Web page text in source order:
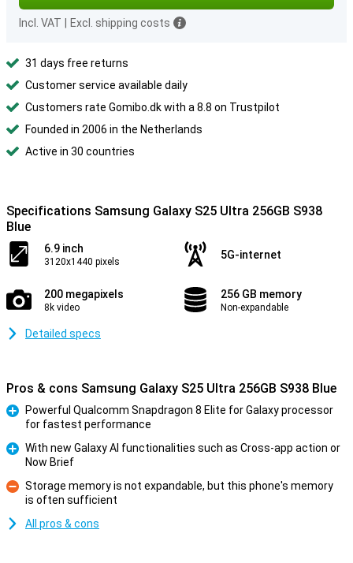
Incl. VAT Excl. shipping costs
31 days free returns
Customer service available daily
Customers rate Gomibo.dk with a 8.8 on Trustpilot
Founded in 2006 in the Netherlands
Active in 30 countries
Specifications Samsung Galaxy S25 Ultra 256GB S938
Blue
6.9 inch
3120x1440 pixels
5G-internet
200 megapixels
8k video
256 GB memory
Non-expandable
Detailed specs
Pros & cons Samsung Galaxy S25 Ultra 256GB S938 Blue
Powerful Qualcomm Snapdragon 8 Elite for Galaxy processor
for fastest performance
With new Galaxy AI functionalities such as Cross-app action or
Now Brief
Con
Storage memory is not expandable, but this phone's memory
is often sufficient
All pros & cons